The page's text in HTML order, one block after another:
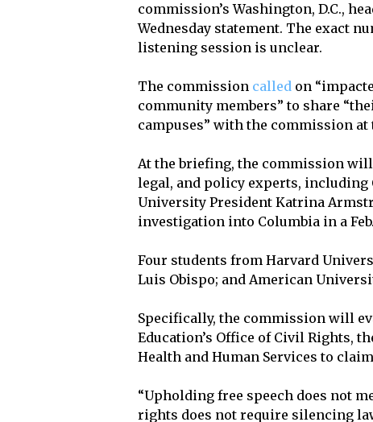
commission’s Washington, D.C.,
Wednesday statement. The exact
listening session is unclear.
The commission called on
community members” to share
campuses” with the commission at
At the briefing, the commission
legal, and policy experts, including
University President Katrina
investigation into Columbia in a Feb.
Four students from Harvard
Luis Obispo; and American
Specifically, the commission will
Education’s Office of Civil Rights,
Health and Human Services to
“Upholding free speech does not
rights does not require silencing